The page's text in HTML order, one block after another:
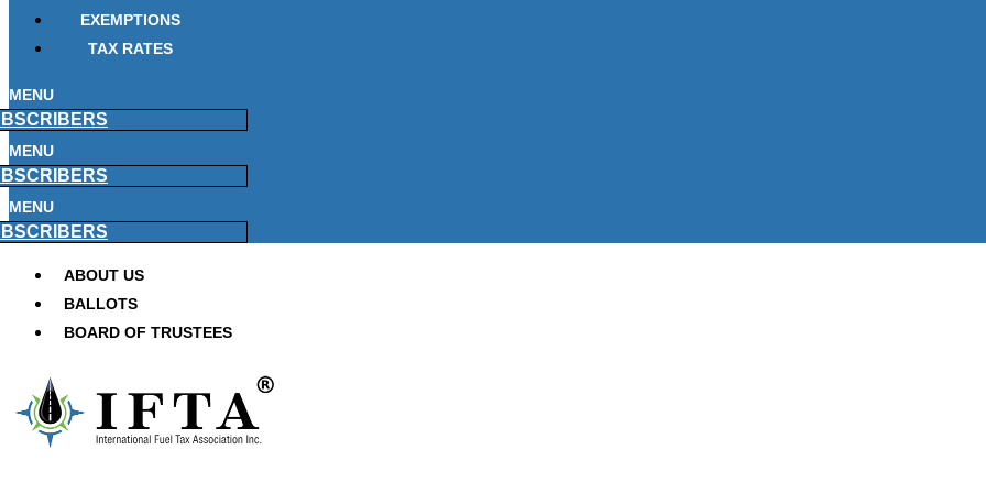
EXEMPTIONS
TAX RATES
MENU
MENU
MENU
ABOUT US
BALLOTS
BOARD OF TRUSTEES